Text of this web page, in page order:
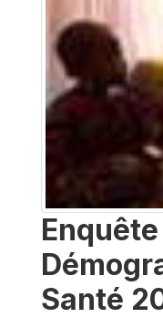
Enquête
Santé